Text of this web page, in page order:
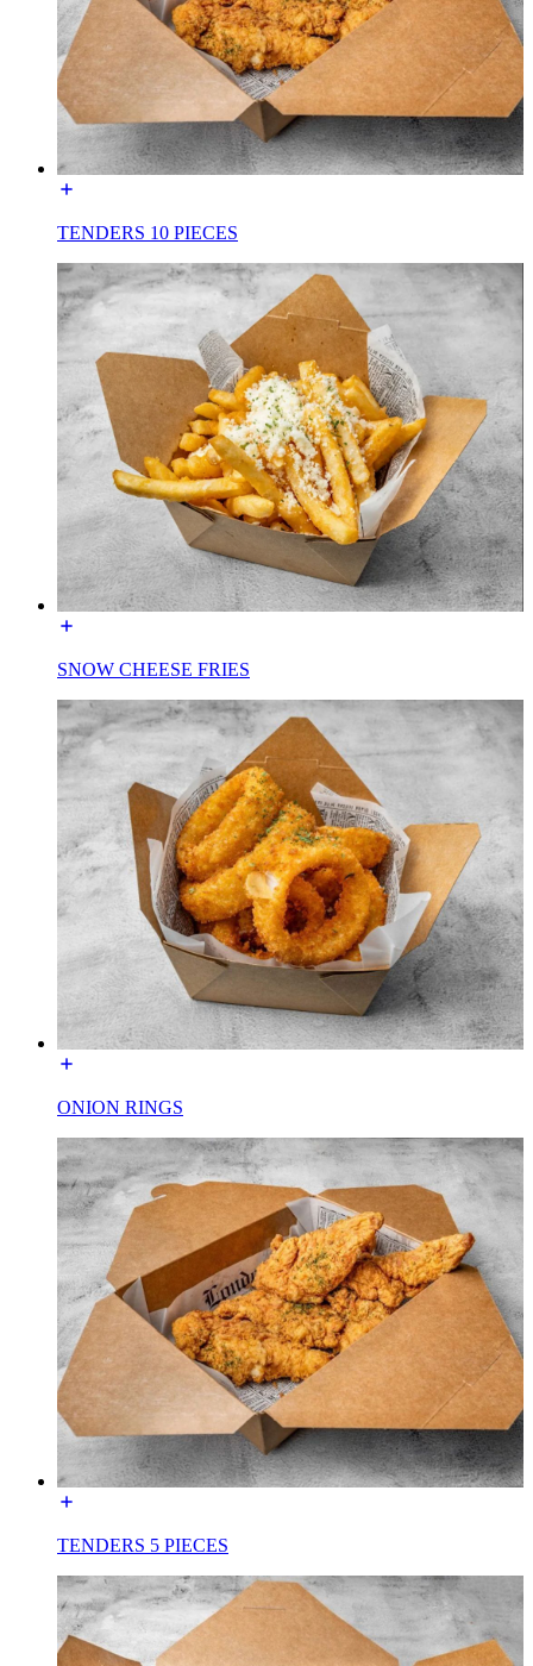
TENDERS 10 PIECES
SNOW CHEESE FRIES
ONION RINGS
TENDERS 5 PIECES